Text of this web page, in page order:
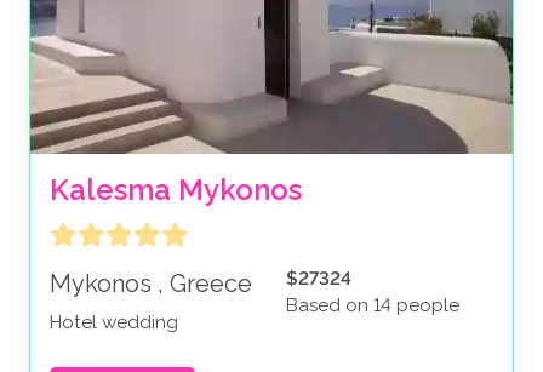
Kalesma Mykonos
Mykonos , Greece
Hotel wedding
$27324
Based on 14 people